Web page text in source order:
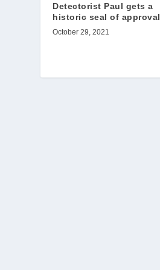
Detectorist Paul gets a
historic seal of approval
October 29, 2021